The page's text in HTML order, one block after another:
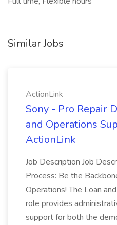
Similar Jobs
ActionLink
Sony - Pro Repair
and Operations
ActionLink
Job Description Job
Process: Be the
Operations! The Loan
role provides
support for both the